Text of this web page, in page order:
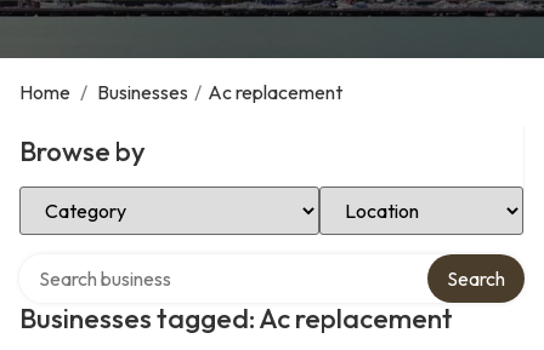
Home / Businesses / Ac replacement
Browse by
Select Category Select Location
Businesses tagged: Ac replacement
Search